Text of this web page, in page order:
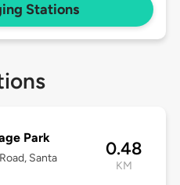
Stations
Park
Santa
0.48
KM